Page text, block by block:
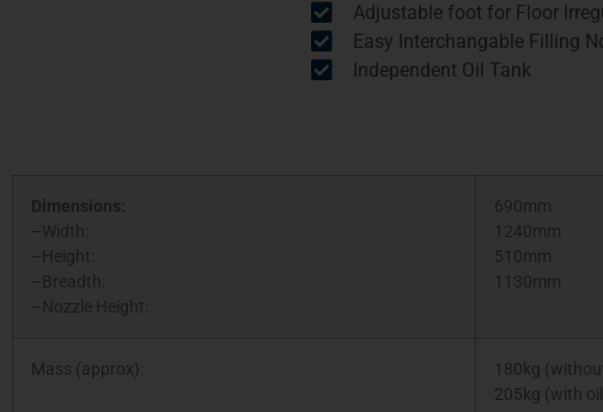
Adjustable foot for Floor
Easy Interchangable Filling
Independent Oil Tank
Dimensions:
–Width:
–Height:
–Breadth:
–Nozzle Height:
690mm
1240mm
510mm
1130mm
Mass (approx):
180kg
205kg (with